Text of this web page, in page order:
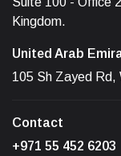
Kingdom.
United Arab
105 Sh Zayed Rd,
Contact
+971 55 452 6203